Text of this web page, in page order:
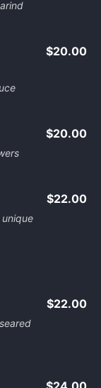
$20.00
$20.00
unique
$22.00
$22.00